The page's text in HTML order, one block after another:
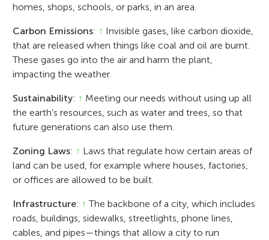
homes, shops, schools, or parks, in an area.
Carbon Emissions: ↑ Invisible gases, like carbon dioxide,
that are released when things like coal and oil are burnt.
These gases go into the air and harm the plant,
impacting the weather.
Sustainability: ↑ Meeting our needs without using up all
the earth’s resources, such as water and trees, so that
future generations can also use them.
Zoning Laws: ↑ Laws that regulate how certain areas of
land can be used, for example where houses, factories,
or offices are allowed to be built.
Infrastructure: ↑ The backbone of a city, which includes
roads, buildings, sidewalks, streetlights, phone lines,
cables, and pipes—things that allow a city to run